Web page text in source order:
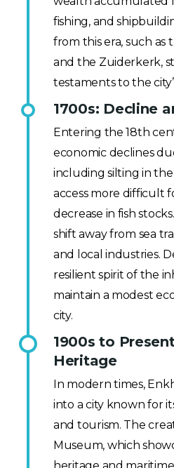
fishing, and
from this era, such
and the Zuiderkerk,
testaments to the
1700s: Decline
Entering the 18th
economic declines
including silting in
access more difficult
decrease in fish
shift away from sea
and local industries.
resilient spirit of the
maintain a modest
city.
1900s to
Heritage
In modern times,
into a city known for
and tourism. The
Museum, which